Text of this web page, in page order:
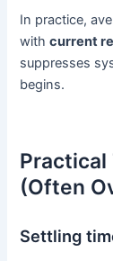
In practice,
withcurrent
suppresses
begins.
Practical
(Often
Settling